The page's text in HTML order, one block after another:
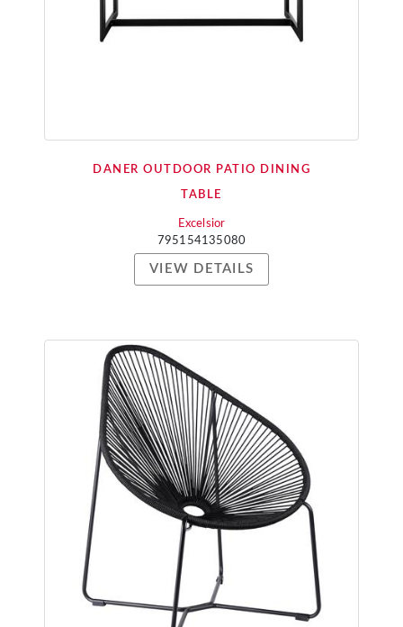
DANER OUTDOOR PATIO DINING
TABLE
Excelsior
795154135080
VIEW DETAILS